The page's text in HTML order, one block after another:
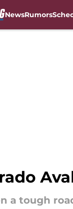
NewsRumors
a tough